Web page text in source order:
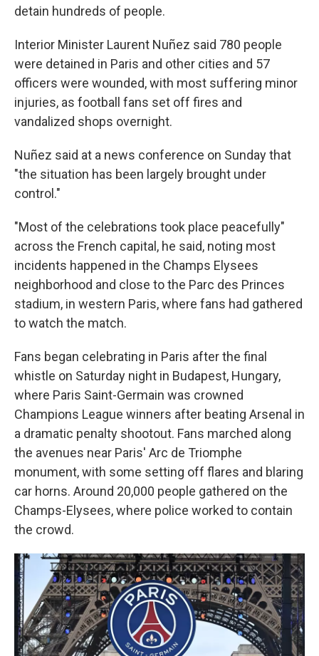
detain hundreds of people.
Interior Minister Laurent Nuñez said 780 people
were detained in Paris and other cities and 57
officers were wounded, with most suffering minor
injuries, as football fans set off fires and
vandalized shops overnight.
Nuñez said at a news conference on Sunday that
"the situation has been largely brought under
control."
"Most of the celebrations took place peacefully"
across the French capital, he said, noting most
incidents happened in the Champs Elysees
neighborhood and close to the Parc des Princes
stadium, in western Paris, where fans had gathered
to watch the match.
Fans began celebrating in Paris after the final
whistle on Saturday night in Budapest, Hungary,
where Paris Saint-Germain was crowned
Champions League winners after beating Arsenal in
a dramatic penalty shootout. Fans marched along
the avenues near Paris' Arc de Triomphe
monument, with some setting off flares and blaring
car horns. Around 20,000 people gathered on the
Champs-Elysees, where police worked to contain
the crowd.